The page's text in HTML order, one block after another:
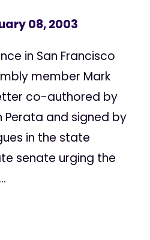
08, 2003
in San Francisco
member Mark
co-authored by
and signed by
in the state
senate urging the